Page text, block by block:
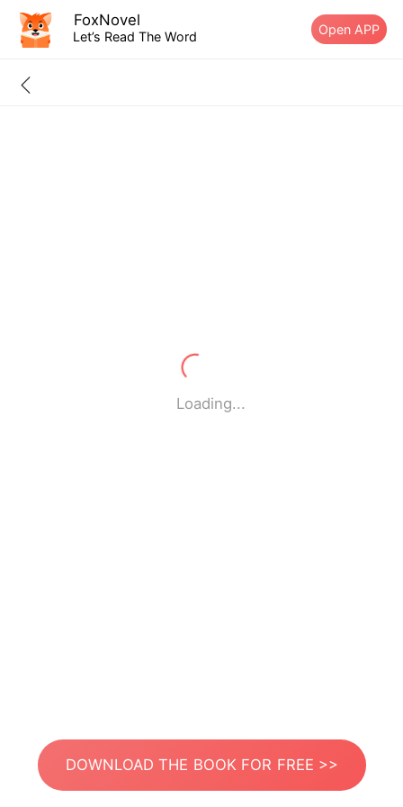
FoxNovel
Let’s Read The Word Open APP
Loading...
DOWNLOAD THE BOOK FOR FREE >>